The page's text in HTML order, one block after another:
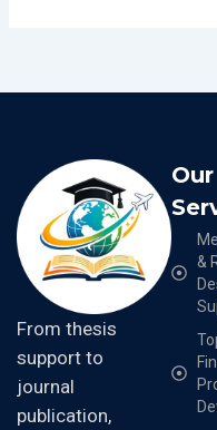
From thesis
support to
journal
publication,
Our
&